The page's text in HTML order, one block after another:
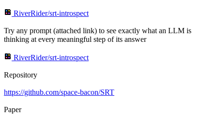
RiverRider/srt-introspect
Try any prompt (attached link) to see exactly what an LLM is
thinking at every meaningful step of its answer
RiverRider/srt-introspect
Repository
https://github.com/space-bacon/SRT
Paper